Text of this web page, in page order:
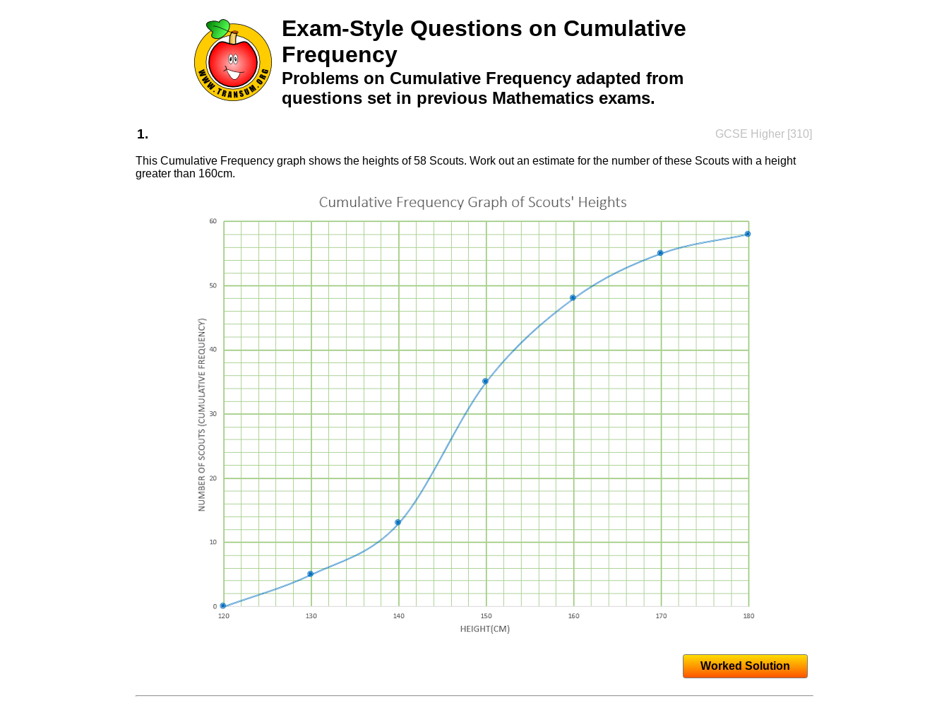
Exam-Style Questions on Cumulative
Frequency
Problems on Cumulative Frequency adapted from
questions set in previous Mathematics exams.
1. GCSE Higher [310]
This Cumulative Frequency graph shows the heights of 58 Scouts. Work out an estimate for the number of these Scouts with a height
greater than 160cm.
Worked Solution